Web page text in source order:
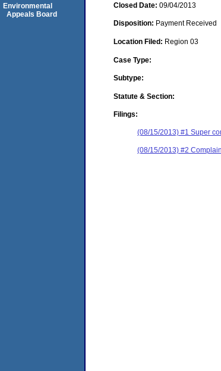
Closed Date: 09/04/2013
Disposition: Payment Received
Location Filed: Region 03
Case Type:
Subtype:
Statute & Section:
Filings:
(08/15/2013) #1 Super
(08/15/2013) #2
Environmental
Appeals Board